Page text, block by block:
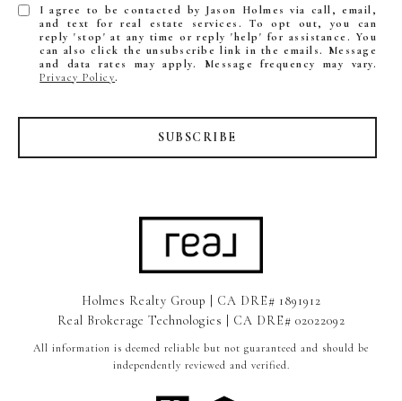
I agree to be contacted by Jason Holmes via call, email,
and text for real estate services. To opt out, you can
reply 'stop' at any time or reply 'help' for assistance. You
can also click the unsubscribe link in the emails. Message
and data rates may apply. Message frequency may vary.
Privacy Policy.
SUBSCRIBE
Holmes Realty Group | CA DRE# 1891912
Real Brokerage Technologies | CA DRE# 02022092
All information is deemed reliable but not guaranteed and should be
independently reviewed and verified.